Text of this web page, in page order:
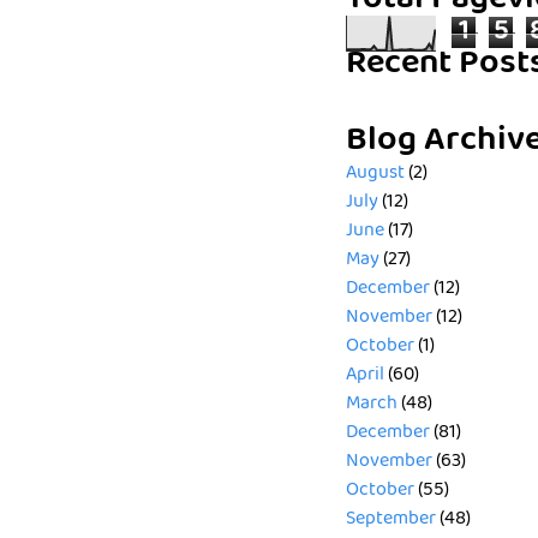
1 5
Recent
Blog
August(2)
July(12)
June(17)
May(27)
December(12)
November(12)
October(1)
April(60)
March(48)
December(81)
November(63)
October(55)
September(48)